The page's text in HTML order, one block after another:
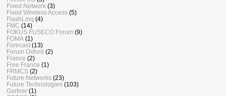
Fixed Network (3)
Fixed Wireless Access (5)
FlashLinq (4)
FMC (14)
FOKUS FUSECO Forum (9)
FOMA (1)
Forecast (13)
Forum Oxford (2)
France (2)
Free France (1)
FRMCS (2)
Future Networks (23)
Future Technologies (103)
Gartner (1)